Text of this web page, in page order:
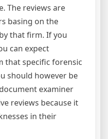
The reviews are
basing on the
that firm. If you
can expect
that specific forensic
should however be
examiner
reviews because it
in their